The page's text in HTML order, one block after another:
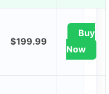
$199.99
Buy
Now